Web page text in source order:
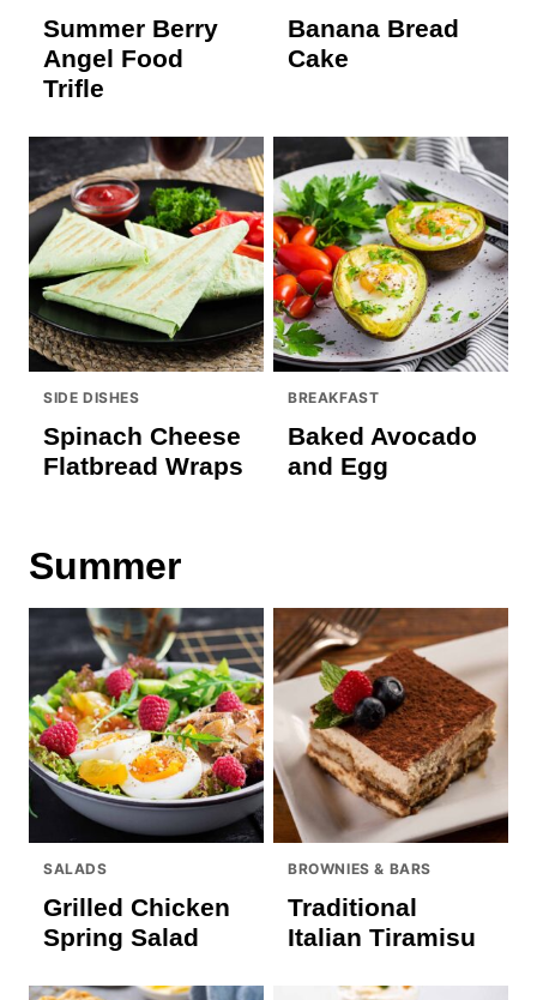
Summer Berry
Angel Food
Trifle
Banana Bread
Cake
SIDE DISHES
Spinach Cheese
Flatbread Wraps
BREAKFAST
Baked Avocado
and Egg
Summer
SALADS
Grilled Chicken
Spring Salad
BROWNIES & BARS
Traditional
Italian Tiramisu